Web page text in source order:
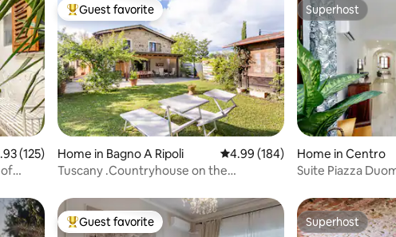
out of 5 average rating, 125 reviews
(125)
Top guest favorite
Guest favorite
Home in Bagno A Ripoli 4.99 out of 5 average rating, 184
4.99 (184)
Tuscany .Countryhouse on the
Superhost
Superhost
Home in Centro
Suite Piazza
Top guest favorite
Guest favorite Superhost
Superhost